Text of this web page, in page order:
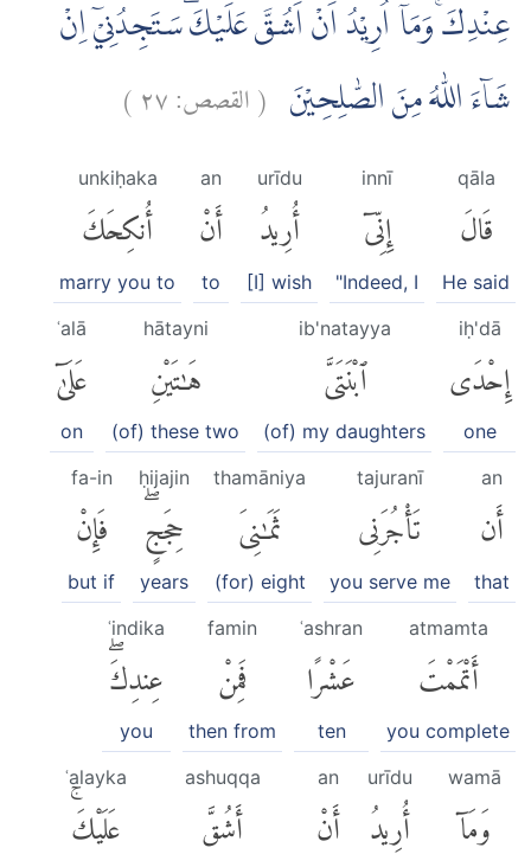
عِنْدِكَۚ وَمَآ اُرِيْدُ اَنْ اَشُقَّ عَلَيْكَۗ سَتَجِدُنِيْٓ اِنْ
شَاۤءَ اللّٰهُ مِنَ الصّٰلِحِيْنَ (القصص:٢٧)
qāla
قَالَ
He said
innī
إِنِّىٓ
"Indeed, I
urīdu
أُرِيدُ
[I] wish
an
أَنْ
to
unkiḥaka
أُنكِحَكَ
marry you to
iḥ'dā
إِحْدَى
one
ib'natayya
ٱبْنَتَىَّ
(of) my daughters
hātayni
هَٰتَيْنِ
(of) these two
ʿalā
عَلَىٰٓ
on
an
أَن
that
tajuranī
تَأْجُرَنِى
you serve me
thamāniya
ثَمَٰنِىَ
(for) eight
ḥijajin
حِجَجٍۖ
years
fa-in
فَإِنْ
but if
atmamta
أَتْمَمْتَ
you complete
ʿashran
عَشْرًا
ten
famin
فَمِنْ
then from
ʿindika
عِندِكَۖ
you
wamā
وَمَآ
urīdu
أُرِيدُ
an
أَنْ
ashuqqa
أَشُقَّ
ʿalayka
عَلَيْكَۚ